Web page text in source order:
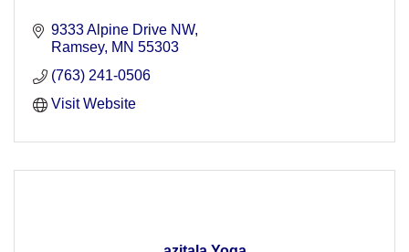
9333 Alpine Drive NW
Ramsey MN 55303
(763) 241-0506
Visit Website